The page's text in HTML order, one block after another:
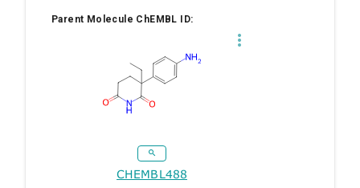
Parent Molecule ChEMBL ID:
CHEMBL488